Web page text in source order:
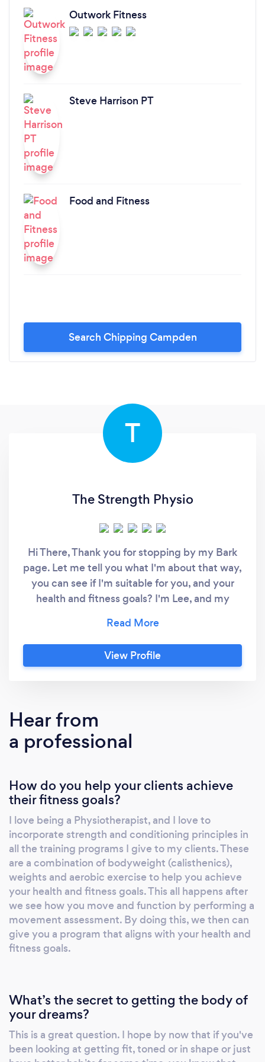
Outwork Fitness
Steve Harrison PT
Food and Fitness
Search Chipping Campden
T
The Strength Physio
Hi There, Thank you for stopping by my Bark
page. Let me tell you what I'm about that way,
you can see if I'm suitable for you, and your
health and fitness goals? I'm Lee, and my
Physiotherapist/Researcher. However, I'm
also a Strength and Conditioning Coach and
Fitness Development Coach passionate about
get stronger, tone, and shape. I like to
incorporate Strength and Conditioning
principles within my individualised fitness
program individualised, but based on where
you are at that time of your
fitness/movement assessment. What does
that mean for you? Depending on the client's
situation, you only get to start a program after
seeing how you move and function via a
'movement assessment' conducted remotely
or in person. I have a fully stocked gym at my
home; you may have a gym at yours.
Ultimately, the decision is yours. A quick note:
What may not be a 'wise action' is to start
your health and wellbeing journey, having not
exercise for a period but keep experiencing
the odd niggle or lack motivation due to not
seeing results. You may have questions about
nutrition or what foods to eat, sleep, and
View Profile
Hear from
a professional
How do you help your clients achieve
their fitness goals?
I love being a Physiotherapist, and I love to
incorporate strength and conditioning principles in
all the training programs I give to my clients. These
are a combination of bodyweight (calisthenics),
weights and aerobic exercise to help you achieve
your health and fitness goals. This all happens after
we see how you move and function by performing a
movement assessment. By doing this, we then can
give you a program that aligns with your health and
fitness goals.
What’s the secret to getting the body of
your dreams?
This is a great question. I hope by now that if you've
been looking at getting fit, toned or in shape or just